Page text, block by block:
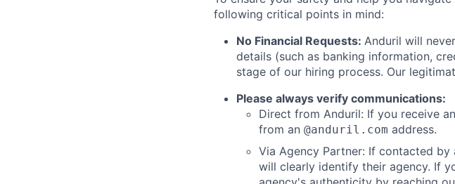
following critical points in mind:
No Financial Requests: Anduril will
details (such as banking information,
stage of our hiring process. Our
Please always verify communications:
Direct from Anduril: If you receive
from an @anduril.com address.
Via Agency Partner: If contacted
will clearly identify their agency. If